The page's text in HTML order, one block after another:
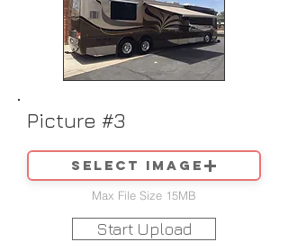
Picture #3
Select image
Max File Size 15MB
Start Upload